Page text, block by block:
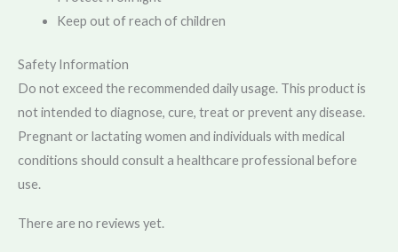
Keep out of reach of children
Safety Information
Do not exceed the recommended daily usage. This product is
not intended to diagnose, cure, treat or prevent any disease.
Pregnant or lactating women and individuals with medical
conditions should consult a healthcare professional before
use.
There are no reviews yet.